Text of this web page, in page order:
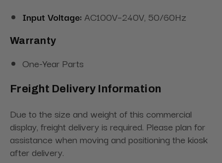
Input Voltage: AC100V–240V, 50/60Hz
Warranty
One-Year Parts
Freight Delivery Information
Due to the size and weight of this commercial
display, freight delivery is required. Please plan for
assistance when moving and positioning the kiosk
after delivery.